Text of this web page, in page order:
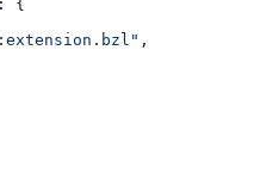
: {
:extension.bzl" ,